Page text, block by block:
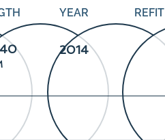
YEAR
2014
REFIT